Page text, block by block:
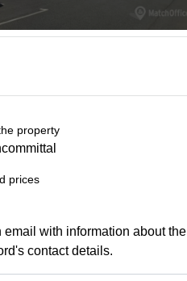
property
prices
with information about the
contact details.